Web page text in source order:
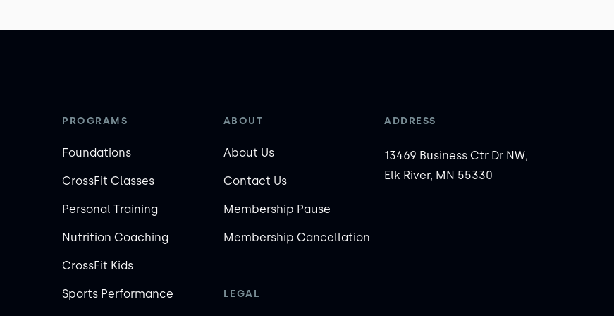
PROGRAMS
Foundations
CrossFit Classes
Personal Training
Nutrition Coaching
CrossFit Kids
Sports Performance
ABOUT
About Us
Contact Us
Membership Pause
Membership Cancellation
LEGAL
ADDRESS
13469 Business Ctr Dr NW,
Elk River, MN 55330